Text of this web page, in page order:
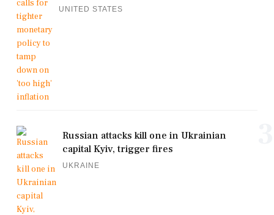
UNITED STATES
Russian attacks kill one in Ukrainian
capital Kyiv, trigger fires
UKRAINE